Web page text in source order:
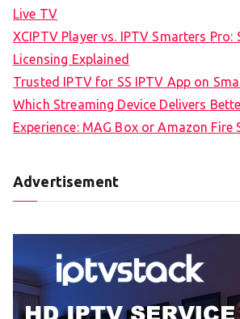
Live TV
XCIPTV Player vs. IPTV Smarters
Licensing Explained
Trusted IPTV for SS IPTV App on
Which Streaming Device Delivers
Experience: MAG Box or Amazon Fire
Advertisement